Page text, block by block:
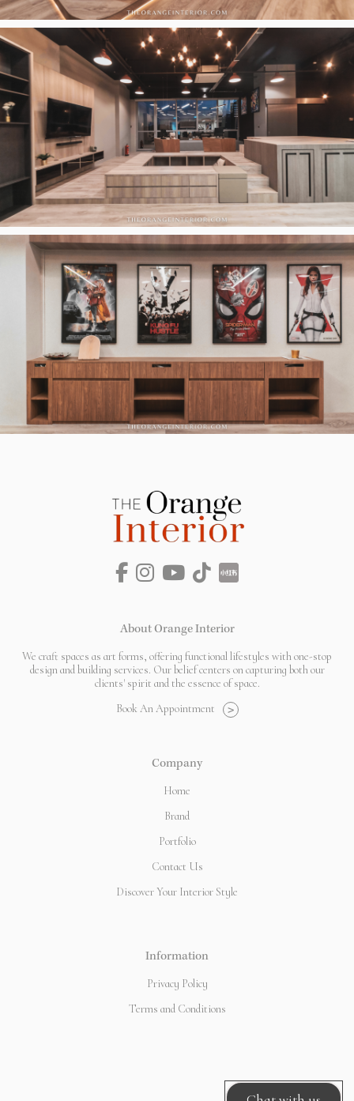
About Orange Interior
We craft spaces as art forms, offering functional lifestyles with one-stop
design and building services. Our belief centers on capturing both our
clients' spirit and the essence of space.
Book An Appointment
>
Company
Home
Brand
Portfolio
Contact Us
Discover Your Interior Style
Information
Privacy Policy
Terms and Conditions